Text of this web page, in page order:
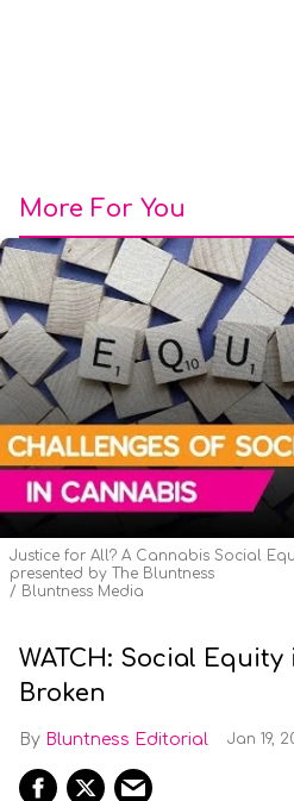
More For You
Justice for All? A Cannabis Social
presented by The Bluntness
Bluntness Media
WATCH: Social
Broken
Bluntness Editorial Jan 19,